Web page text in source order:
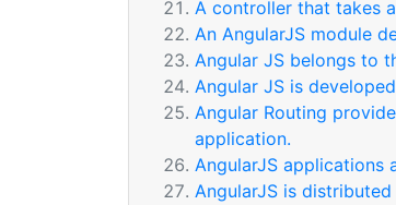
A controller that takes
An AngularJS module
Angular JS belongs to
Angular JS is developed
Angular Routing
application.
AngularJS applications
AngularJS is distributed